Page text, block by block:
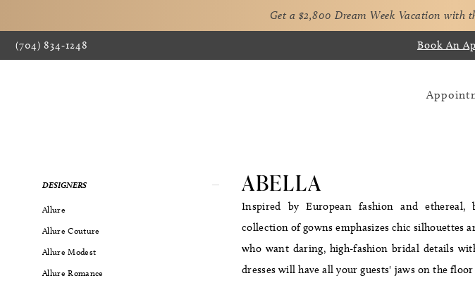
Get a $2,800 Dream Week Vacation with
(704) 834‑1248 Book An
ProductDESIGNERS
Allure
Allure Couture
Allure Modest
Allure Romance
ABELLA
Inspired by European fashion and ethereal,
collection of gowns emphasizes chic silhouettes
who want daring, high-fashion bridal details
dresses will have all your guests' jaws on the